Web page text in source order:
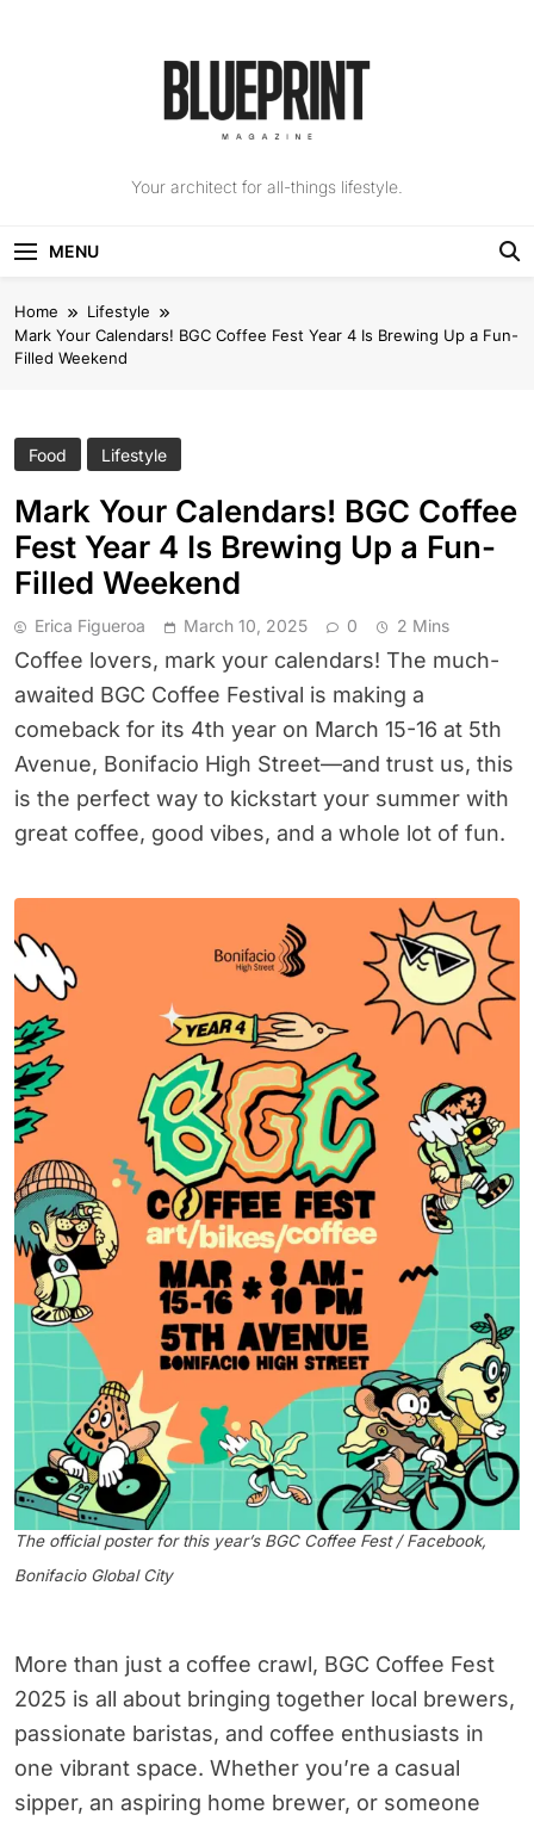
The Blueprint
Your architect for all-things lifestyle.
MENU
Home
Lifestyle
Mark Your Calendars! BGC Coffee Fest Year 4 Is Brewing Up a Fun-
Filled Weekend
Food Lifestyle
Mark Your Calendars! BGC Coffee
Fest Year 4 Is Brewing Up a Fun-
Filled Weekend
Erica Figueroa March 10, 2025 0 2 Mins
Coffee lovers, mark your calendars! The much-
awaited BGC Coffee Festival is making a
comeback for its 4th year on March 15-16 at 5th
Avenue, Bonifacio High Street—and trust us, this
is the perfect way to kickstart your summer with
great coffee, good vibes, and a whole lot of fun.
The official poster for this year’s BGC Coffee Fest / Facebook,
Bonifacio Global City
More than just a coffee crawl, BGC Coffee Fest
2025 is all about bringing together local brewers,
passionate baristas, and coffee enthusiasts in
one vibrant space. Whether you’re a casual
sipper, an aspiring home brewer, or someone